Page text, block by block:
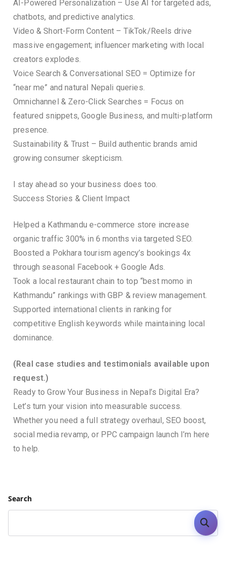
AI-Powered Personalization – Use AI for targeted ads,
chatbots, and predictive analytics.
Video & Short-Form Content – TikTok/Reels drive
massive engagement; influencer marketing with local
creators explodes.
Voice Search & Conversational SEO = Optimize for
“near me” and natural Nepali queries.
Omnichannel & Zero-Click Searches = Focus on
featured snippets, Google Business, and multi-platform
presence.
Sustainability & Trust – Build authentic brands amid
growing consumer skepticism.
I stay ahead so your business does too.
Success Stories & Client Impact
Helped a Kathmandu e-commerce store increase
organic traffic 300% in 6 months via targeted SEO.
Boosted a Pokhara tourism agency’s bookings 4x
through seasonal Facebook + Google Ads.
Took a local restaurant chain to top “best momo in
Kathmandu” rankings with GBP & review management.
Supported international clients in ranking for
competitive English keywords while maintaining local
dominance.
(Real case studies and testimonials available upon
request.)
Ready to Grow Your Business in Nepal’s Digital Era?
Let’s turn your vision into measurable success.
Whether you need a full strategy overhaul, SEO boost,
social media revamp, or PPC campaign launch I’m here
to help.
Search
Search